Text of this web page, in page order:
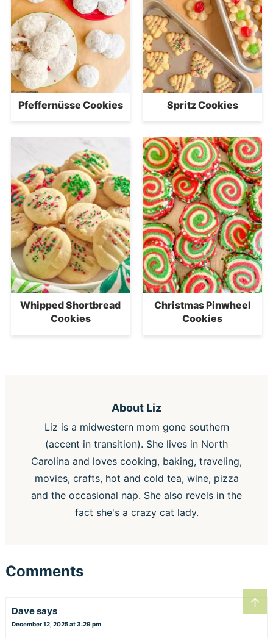
↑
Pfeffernüsse Cookies Spritz Cookies
Whipped Shortbread
Cookies
Christmas Pinwheel
Cookies
About Liz
Liz is a midwestern mom gone southern
(accent in transition). She lives in North
Carolina and loves cooking, baking, traveling,
movies, crafts, hot and cold tea, wine, pizza
and the occasional nap. She also revels in the
fact she's a crazy cat lady.
Comments
Davesays
December 12, 2025 at 3:29 pm